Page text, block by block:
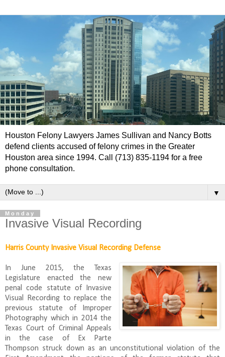
Houston Felony Lawyers James Sullivan and Nancy Botts
defend clients accused of felony crimes in the Greater
Houston area since 1994. Call (713) 835-1194 for a free
phone consultation.
▼
Monday
Invasive Visual Recording
Harris County Invasive Visual Recording Defense
In June 2015, the Texas
Legislature enacted the new
penal code statute of Invasive
Visual Recording to replace the
previous statute of Improper
Photography which in 2014 the
Texas Court of Criminal Appeals
in the case of Ex Parte
Thompson struck down as an unconstitutional violation of the